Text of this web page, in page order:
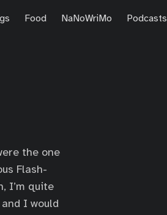
Food NaNoWriMo Podcasts
the one
Flash-
I’m quite
I would